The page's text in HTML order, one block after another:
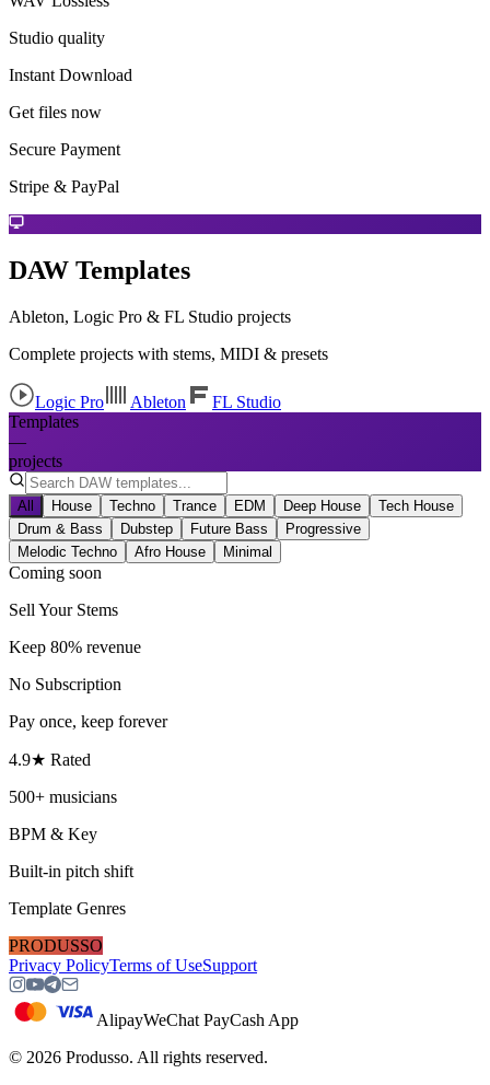
Studio quality
Instant Download
Get files now
Secure Payment
Stripe & PayPal
DAW Templates
Ableton, Logic Pro & FL Studio projects
Complete projects with stems, MIDI & presets
Logic Pro Ableton
FL Studio
Templates
—
projects
All House Techno Trance EDM Deep House
Tech House
Drum & Bass
Dubstep Future Bass
Progressive
Melodic Techno
Afro House Minimal
Coming soon
Sell Your Stems
Keep 80% revenue
No Subscription
Pay once, keep forever
4.9★ Rated
500+ musicians
BPM & Key
Built-in pitch shift
Template Genres
PRODUSSO
Privacy PolicyTerms of UseSupport
AlipayWeChat PayCash App
© 2026 Produsso. All rights reserved.